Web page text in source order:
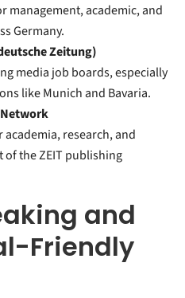
management, academic, and
Germany.
Zeitung)
media job boards, especially
like Munich and Bavaria.
research, and
the ZEIT publishing
and
Friendly